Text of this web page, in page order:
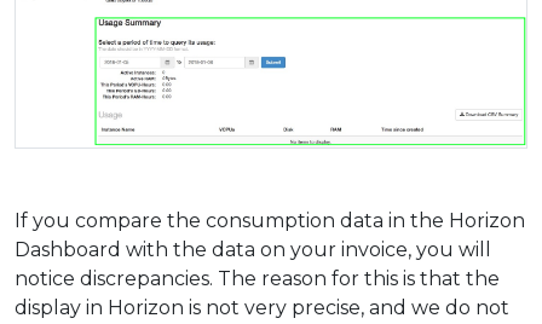
If you compare the consumption data in the Horizon
Dashboard with the data on your invoice, you will
notice discrepancies. The reason for this is that the
display in Horizon is not very precise, and we do not